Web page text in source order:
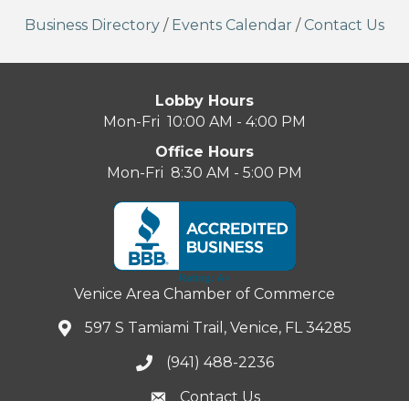
Business Directory / Events Calendar / Contact Us
Lobby Hours
Mon-Fri 10:00 AM - 4:00 PM
Office Hours
Mon-Fri 8:30 AM - 5:00 PM
Venice Area Chamber of Commerce
597 S Tamiami Trail, Venice, FL 34285
(941) 488-2236
Contact Us